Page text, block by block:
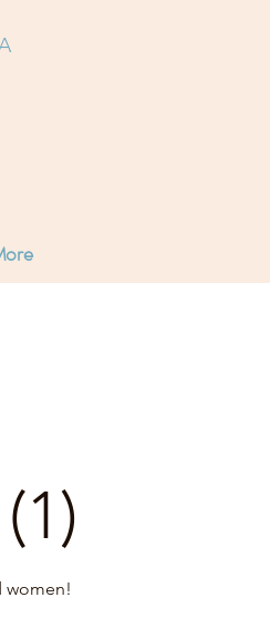
Teens
women!